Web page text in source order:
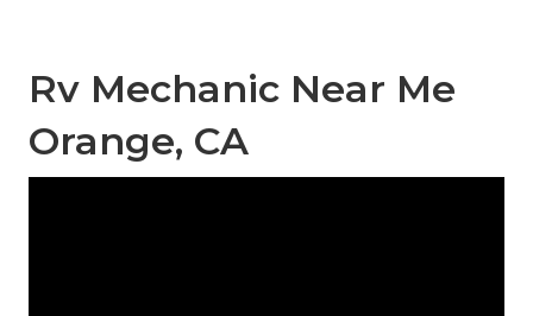
Rv Mechanic Near Me
Orange, CA